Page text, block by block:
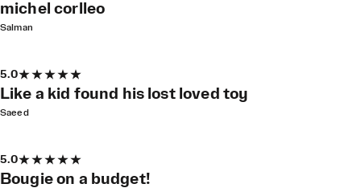
michel corlleo
Salman
5.0
Like a kid found his lost loved toy
Saeed
5.0
Bougie on a budget!